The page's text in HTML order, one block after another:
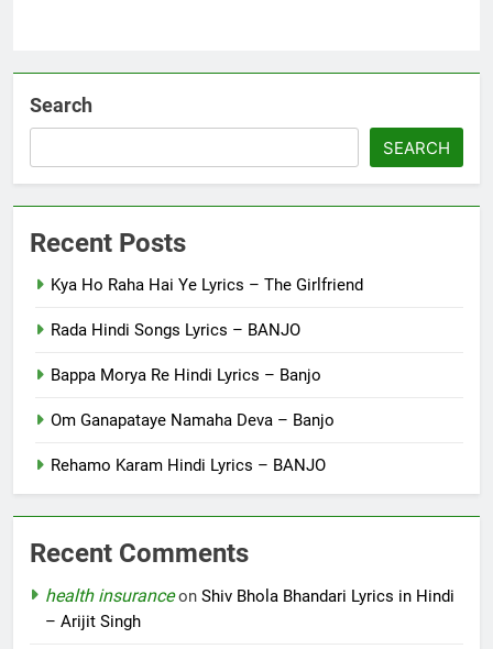
Search
SEARCH
Recent Posts
Kya Ho Raha Hai Ye Lyrics – The Girlfriend
Rada Hindi Songs Lyrics – BANJO
Bappa Morya Re Hindi Lyrics – Banjo
Om Ganapataye Namaha Deva – Banjo
Rehamo Karam Hindi Lyrics – BANJO
Recent Comments
health insuranceon Shiv Bhola Bhandari Lyrics in Hindi
– Arijit Singh